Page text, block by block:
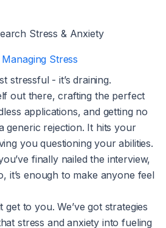
Stress & Anxiety
Stress
stressful - it’s draining.
out there, crafting the perfect
applications, and getting no
generic rejection. It hits your
you questioning your abilities.
finally nailed the interview,
it’s enough to make anyone feel
to you. We’ve got strategies
stress and anxiety into fueling